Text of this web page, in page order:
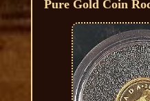
Pure Gold Coin